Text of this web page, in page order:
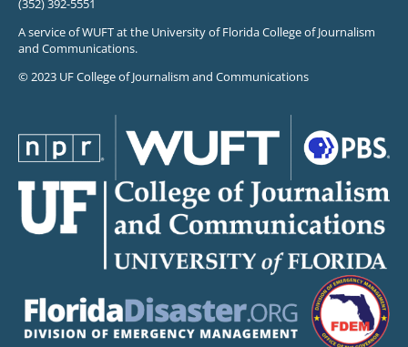
(352) 392-5551
A service of WUFT at the University of Florida College of Journalism
and Communications.
© 2023 UF College of Journalism and Communications